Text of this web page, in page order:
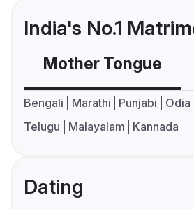
India's No.1
Mother Tongue
Bengali Marathi Punjabi Odia
Telugu
Malayalam Kannada
Dating